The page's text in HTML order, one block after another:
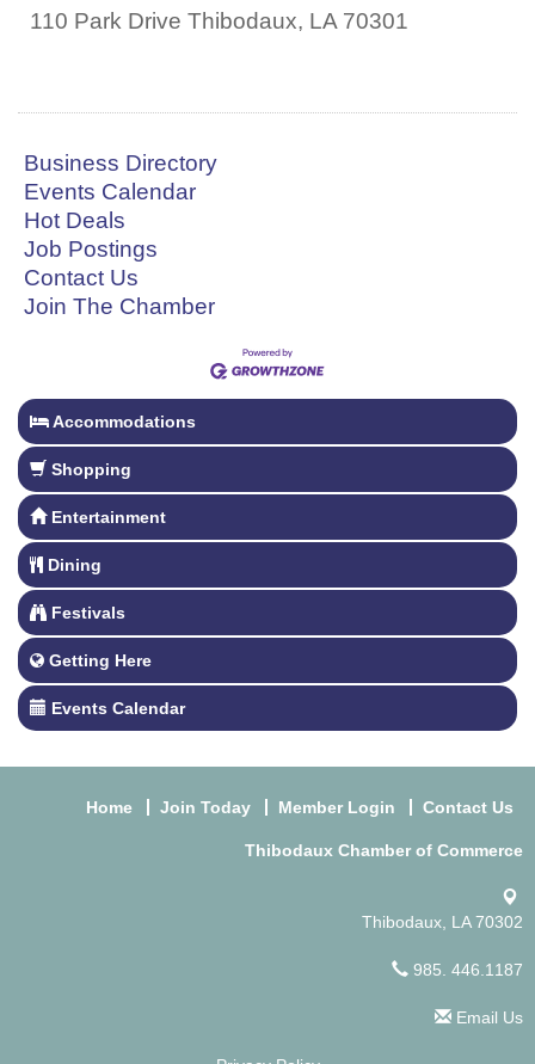
110 Park Drive Thibodaux, LA 70301
Business Directory
Events Calendar
Hot Deals
Job Postings
Contact Us
Join The Chamber
Accommodations
Shopping
Entertainment
Dining
Festivals
Getting Here
Events Calendar
Home Join Today Member Login Contact Us
Thibodaux Chamber of Commerce
Thibodaux, LA 70302
985. 446.1187
Email Us